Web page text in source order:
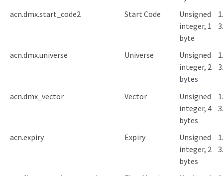
acn.dmx.start_code2 Start Code
Unsigned
integer, 1
byte
acn.dmx.universe Universe
Unsigned
integer, 2
bytes
acn.dmx_vector Vector
Unsigned
integer, 4
bytes
acn.expiry Expiry
Unsigned
integer, 2
bytes